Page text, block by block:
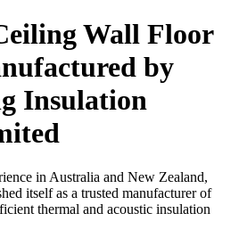
Wall Floor
by
Insulation
in Australia and New Zealand,
itself as a trusted manufacturer of
thermal and acoustic insulation